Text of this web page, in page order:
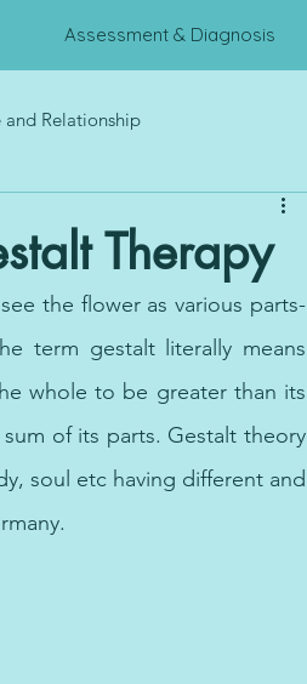
Assessment & Diagnosis
and Relationship
Therapy
the flower as various parts-
term gestalt literally means
whole to be greater than its
of its parts. Gestalt theory
soul etc having different and